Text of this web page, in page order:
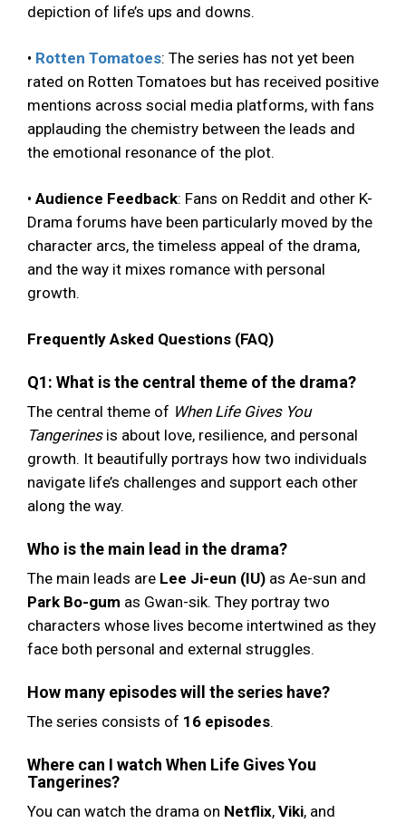
depiction of life’s ups and downs.
• Rotten Tomatoes: The series has not yet been
rated on Rotten Tomatoes but has received positive
mentions across social media platforms, with fans
applauding the chemistry between the leads and
the emotional resonance of the plot.
• Audience Feedback: Fans on Reddit and other K-
Drama forums have been particularly moved by the
character arcs, the timeless appeal of the drama,
and the way it mixes romance with personal
growth.
Frequently Asked Questions (FAQ)
Q1: What is the central theme of the drama?
The central theme of When Life Gives You
Tangerinesis about love, resilience, and personal
growth. It beautifully portrays how two individuals
navigate life’s challenges and support each other
along the way.
Who is the main lead in the drama?
The main leads are Lee Ji-eun (IU) as Ae-sun and
Park Bo-gum as Gwan-sik. They portray two
characters whose lives become intertwined as they
face both personal and external struggles.
How many episodes will the series have?
The series consists of 16 episodes.
Where can I watch When Life Gives You
Tangerines?
You can watch the drama on Netflix, Viki, and